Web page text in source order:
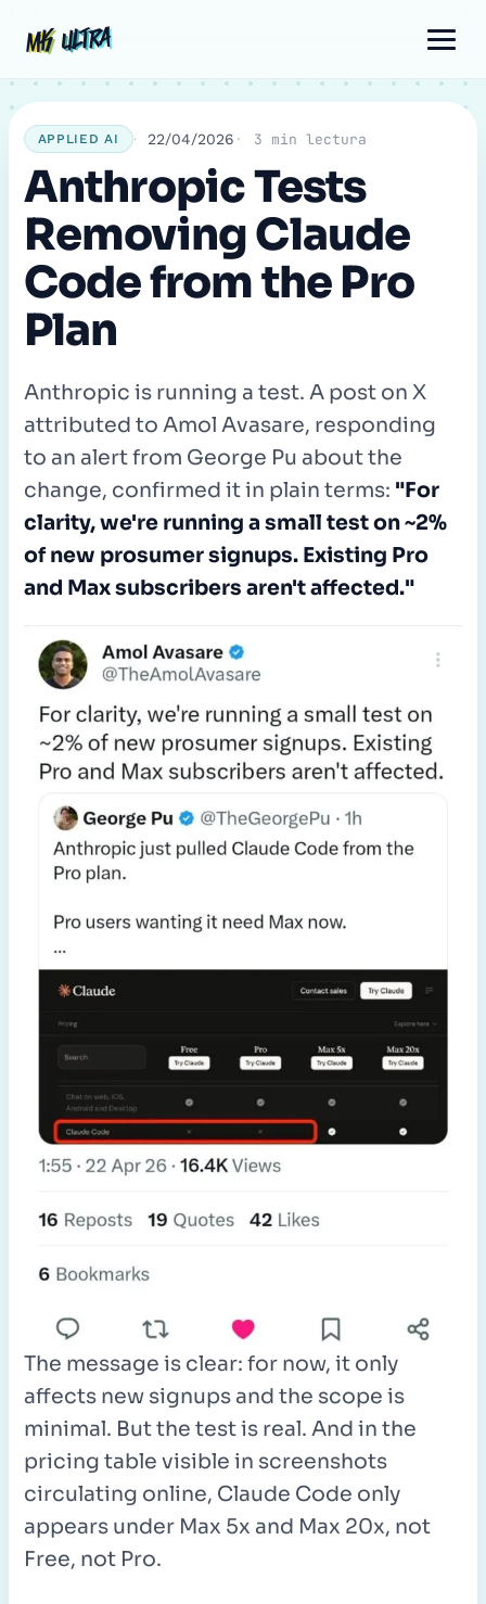
MK ULTRA
MK ULTRA
APPLIED AI 22/04/2026 3 min lectura
Anthropic Tests
Removing Claude
Code from the Pro
Plan
Anthropic is running a test. A post on X
attributed to Amol Avasare, responding
to an alert from George Pu about the
change, confirmed it in plain terms: "For
clarity, we're running a small test on ~2%
of new prosumer signups. Existing Pro
and Max subscribers aren't affected."
The message is clear: for now, it only
affects new signups and the scope is
minimal. But the test is real. And in the
pricing table visible in screenshots
circulating online, Claude Code only
appears under Max 5x and Max 20x, not
Free, not Pro.
navigation